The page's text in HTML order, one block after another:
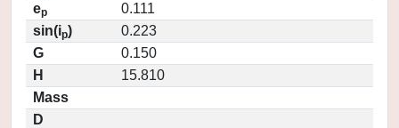
ep
0.111
sin(ip)
0.223
G
0.150
H
15.810
Mass
D